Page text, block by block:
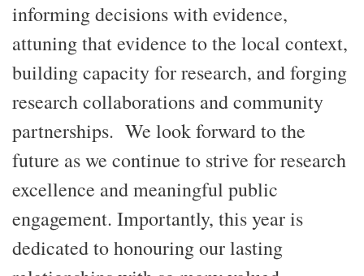
informing decisions with evidence,
attuning that evidence to the local context,
building capacity for research, and forging
research collaborations and community
partnerships. We look forward to the
future as we continue to strive for research
excellence and meaningful public
engagement. Importantly, this year is
dedicated to honouring our lasting